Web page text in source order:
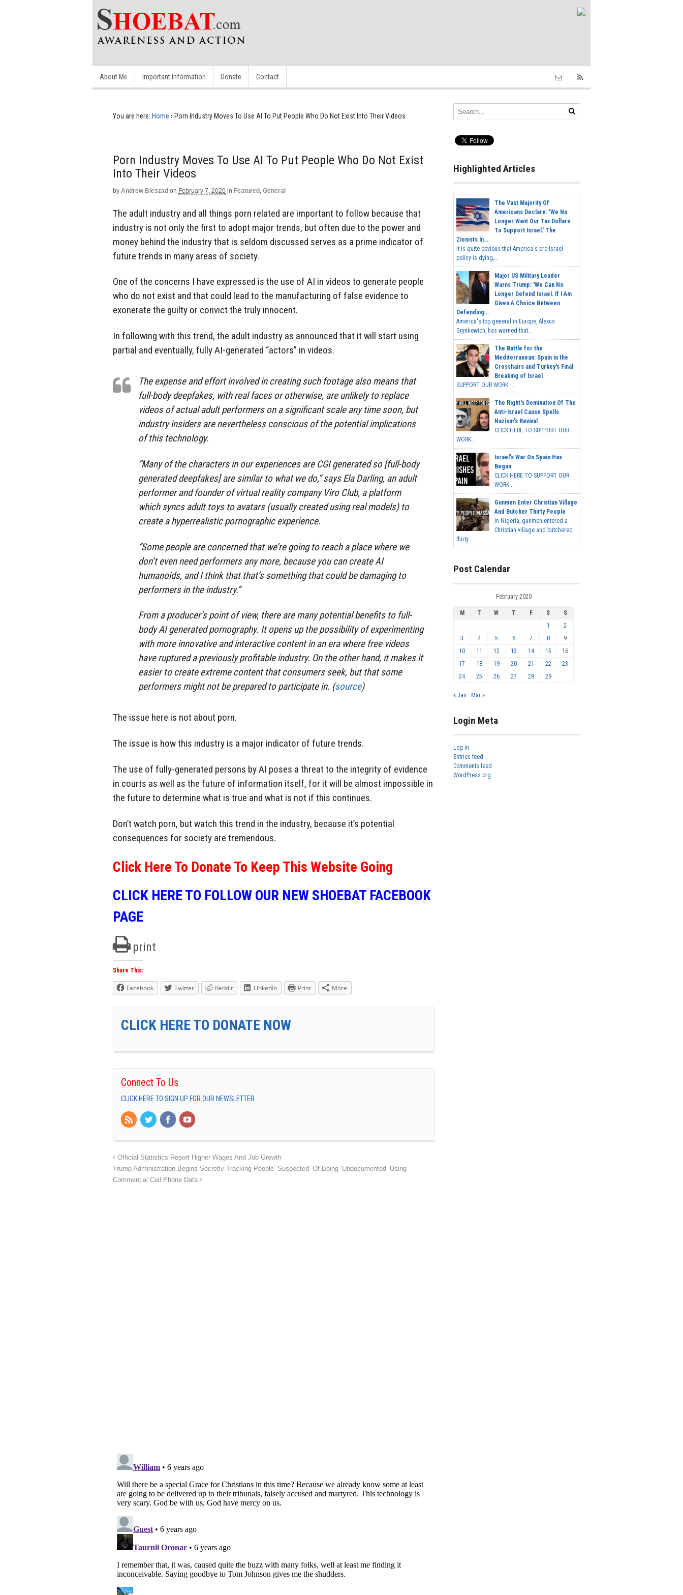
About Me Important Information Donate Contact
You are here: Home › Porn Industry Moves To Use AI To Put People Who Do Not Exist Into Their Videos
Porn Industry Moves To Use AI To Put People Who Do Not Exist
Into Their Videos
by Andrew Bieszad on February 7, 2020 in Featured , General
The adult industry and all things porn related are important to follow because that
industry is not only the first to adopt major trends, but often due to the power and
money behind the industry that is seldom discussed serves as a prime indicator of
future trends in many areas of society.
One of the concerns I have expressed is the use of AI in videos to generate people
who do not exist and that could lead to the manufacturing of false evidence to
exonerate the guilty or convict the truly innocent.
In following with this trend, the adult industry as announced that it will start using
partial and eventually, fully AI-generated “actors” in videos.
The expense and effort involved in creating such footage also means that
full-body deepfakes, with real faces or otherwise, are unlikely to replace
videos of actual adult performers on a significant scale any time soon, but
industry insiders are nevertheless conscious of the potential implications
of this technology.
“Many of the characters in our experiences are CGI generated so [full-body
generated deepfakes] are similar to what we do,” says Ela Darling, an adult
performer and founder of virtual reality company Viro Club, a platform
which syncs adult toys to avatars (usually created using real models) to
create a hyperrealistic pornographic experience.
“Some people are concerned that we’re going to reach a place where we
don’t even need performers any more, because you can create AI
humanoids, and I think that that’s something that could be damaging to
performers in the industry.”
From a producer’s point of view, there are many potential benefits to full-
body AI generated pornography. It opens up the possibility of experimenting
with more innovative and interactive content in an era where free videos
have ruptured a previously profitable industry. On the other hand, it makes it
easier to create extreme content that consumers seek, but that some
performers might not be prepared to participate in. (source)
The issue here is not about porn.
The issue is how this industry is a major indicator of future trends.
The use of fully-generated persons by AI poses a threat to the integrity of evidence
in courts as well as the future of information itself, for it will be almost impossible in
the future to determine what is true and what is not if this continues.
Don’t watch porn, but watch this trend in the industry, because it’s potential
consequences for society are tremendous.
Click Here To Donate To Keep This Website Going
CLICK HERE TO FOLLOW OUR NEW SHOEBAT FACEBOOK
PAGE
print
Share This:
Facebook Twitter Reddit LinkedIn Print More
CLICK HERE TO DONATE NOW
Connect To Us
CLICK HERE TO SIGN UP FOR OUR NEWSLETTER
Official Statistics Report Higher Wages And Job Growth
Trump Administration Begins Secretly Tracking People ‘Suspected’ Of Being ‘Undocumented’ Using
Commercial Cell Phone Data
Highlighted Articles
The Vast Majority Of
Americans Declare: 'We No
Longer Want Our Tax Dollars
To Support Israel.' The
Zionists In...
It is quite obvious that America's pro-Israel
policy is dying,...
Major US Military Leader
Warns Trump: 'We Can No
Longer Defend Israel. If I Am
Given A Choice Between
Defending...
America's top general in Europe, Alexus
Grynkewich, has warned that...
The Battle for the
Mediterranean: Spain in the
Crosshairs and Turkey's Final
Breaking of Israel
SUPPORT OUR WORK ...
The Right's Domination Of The
Anti-Israel Cause Spells
Nazism's Revival
CLICK HERE TO SUPPORT OUR
WORK...
Israel's War On Spain Has
Begun
CLICK HERE TO SUPPORT OUR
WORK...
Gunmen Enter Christian Village
And Butcher Thirty People
In Nigeria, gunmen entered a
Christian village and butchered
thirty...
Post Calendar
February 2020
M T W T F S
S
1
2
3
4 5 6 7 8
9
10
11 12 13 14 15
16
17
18 19 20 21 22
23
24
25 26 27 28 29
« Jan Mar »
Login Meta
Log in
Entries feed
Comments feed
WordPress.org